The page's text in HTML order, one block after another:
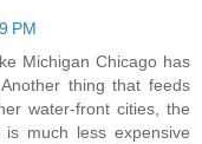
PM
Michigan Chicago has
thing that feeds
water-front cities, the
much less expensive